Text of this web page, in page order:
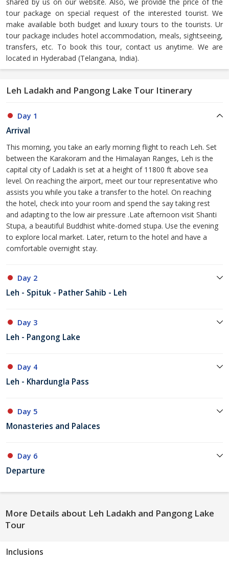
shared by us on our website. Also, we provide the price of the
tour package on special request of the interested tourist. We
make available both budget and luxury tours to the tourists. Ur
tour package includes hotel accommodation, meals, sightseeing,
transfers, etc. To book this tour, contact us anytime. We are
located in Hyderabad (Telangana, India).
Leh Ladakh and Pangong Lake Tour Itinerary
Day 1
Arrival
This morning, you take an early morning flight to reach Leh. Set
between the Karakoram and the Himalayan Ranges, Leh is the
capital city of Ladakh is set at a height of 11800 ft above sea
level. On reaching the airport, meet our tour representative who
assists you while you take a transfer to the hotel. On reaching
the hotel, check into your room and spend the say taking rest
and adapting to the low air pressure .Late afternoon visit Shanti
Stupa, a beautiful Buddhist white-domed stupa. Use the evening
to explore local market. Later, return to the hotel and have a
comfortable overnight stay.
Day 2
Leh - Spituk - Pather Sahib - Leh
Day 3
Leh - Pangong Lake
Day 4
Leh - Khardungla Pass
Day 5
Monasteries and Palaces
Day 6
Departure
More Details about Leh Ladakh and Pangong Lake
Tour
Inclusions